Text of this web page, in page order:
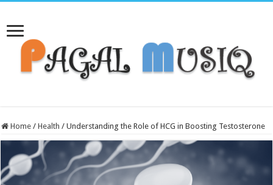
Home / Health / Understanding the Role of HCG in Boosting Testosterone